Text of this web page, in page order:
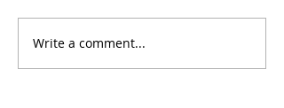
Write a comment...